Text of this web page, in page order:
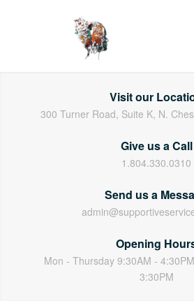
Visit our
300 Turner Road, Suite K, N.
Give us a Call
1.804.330.0310
Send us a
Opening
Mon - Thursday 9:30AM -
3:30PM